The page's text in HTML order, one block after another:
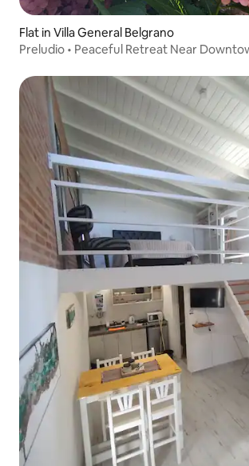
Flat in Villa General Belgrano
Preludio • Peaceful Retreat Near